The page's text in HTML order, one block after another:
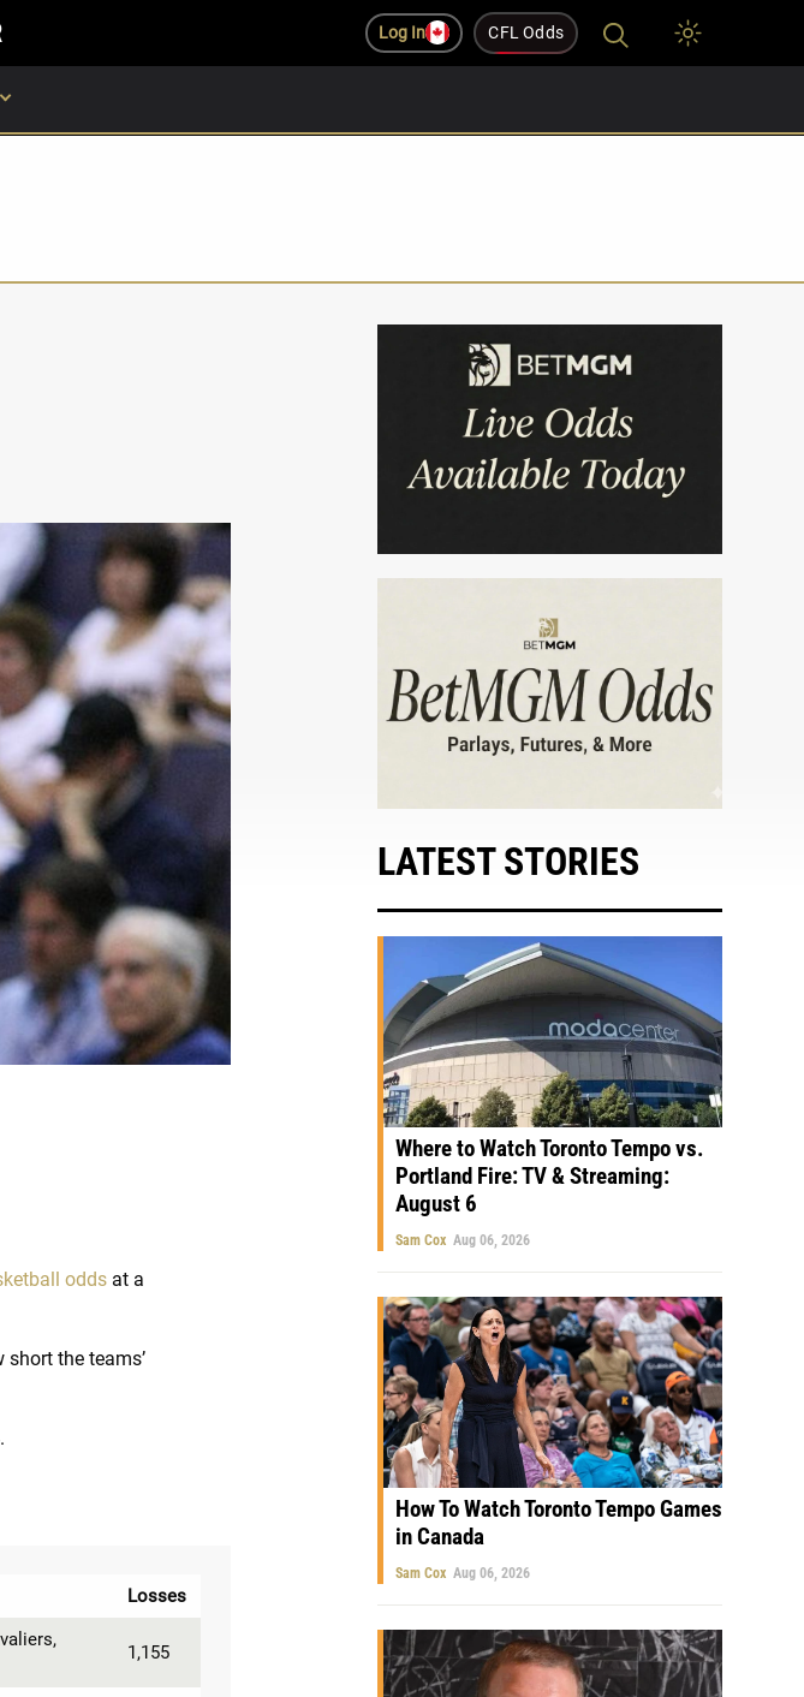
Log In CFL Odds
odds at a
the teams’
Losses
1,155
LATEST STORIES
Where to Watch Toronto Tempo vs.
Portland Fire: TV & Streaming:
August 6
Sam Cox Aug 06, 2026
How To Watch Toronto Tempo Games
in Canada
Sam Cox Aug 06, 2026